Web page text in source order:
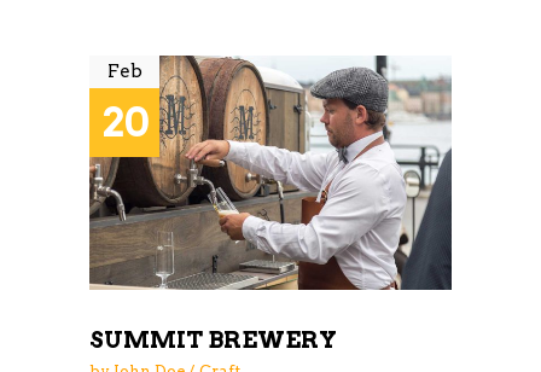
Feb
20
SUMMIT BREWERY